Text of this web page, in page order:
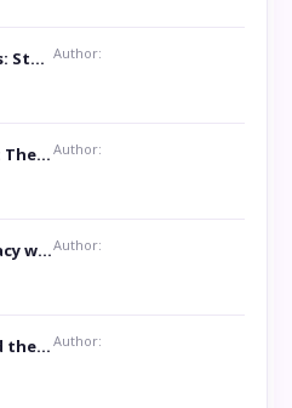
Sports Knee Pads: Stay Safe and Play Hard Author:
Mini Power Bank: The Perfect Pocket-Sized Companion Author:
Secure Your Privacy with Anti- Spy Hidden Camera DetectorsAuthor:
The Story Behind the Book ‘Lies Our Mothers Told Us’: A Conversation with Author Nilanjana Bhowmick Author: